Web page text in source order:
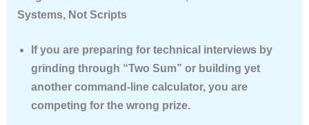
Systems, Not Scripts
If you are preparing for technical interviews by
grinding through “Two Sum” or building yet
another command-line calculator, you are
competing for the wrong prize.